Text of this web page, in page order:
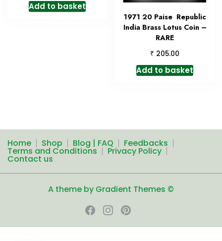
Add to basket
1971 20 Paise Republic
India Brass Lotus Coin –
RARE
₹ 205.00
Add to basket
Home Shop Blog | FAQ Feedbacks
Terms and Conditions Privacy Policy
Contact us
A theme by Gradient Themes ©